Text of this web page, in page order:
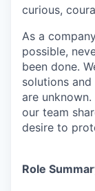
curious,
As a
possible,
been done.
solutions
are
our team
desire to
Role